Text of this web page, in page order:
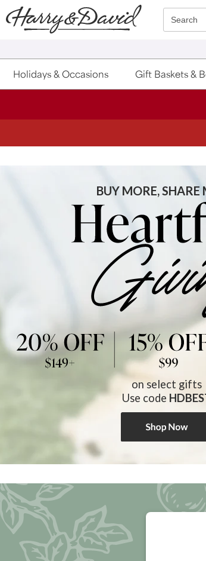
Click here to skip to main page content.
Search
Holidays & Occasions Gift Baskets &
BUY MORE, SHARE
on select gifts
Use code